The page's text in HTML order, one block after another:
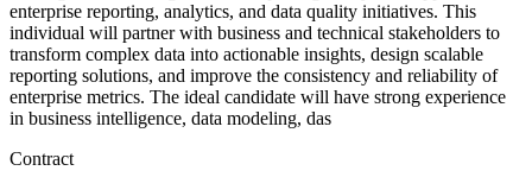
enterprise reporting, analytics, and data quality initiatives. This
individual will partner with business and technical stakeholders to
transform complex data into actionable insights, design scalable
reporting solutions, and improve the consistency and reliability of
enterprise metrics. The ideal candidate will have strong experience
in business intelligence, data modeling, das
Contract